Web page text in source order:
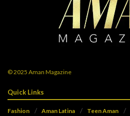
© 2025 Aman Magazine
Quick Links
Fashion Aman Latina Teen Aman